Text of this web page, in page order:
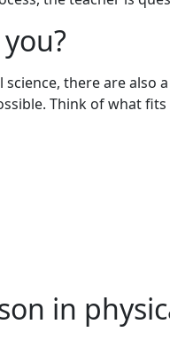
there are also
Think of what
in